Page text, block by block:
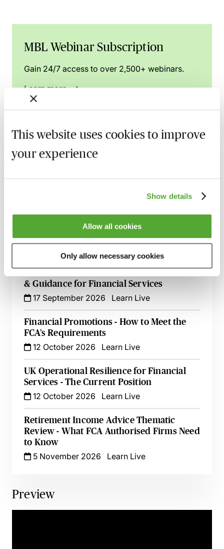
This website uses cookies to improve
your experience
Show details
Allow all cookies
Only allow necessary cookies
MBL Webinar Subscription
Gain 24/7 access to over 2,500+ webinars.
Learn more
Related courses
Learn Live
FCA Compliance & the Consumer Duty -
& Guidance for Financial Services
17 September 2026
Learn Live
Financial Promotions - How to Meet the
FCA’s Requirements
12 October 2026
Learn Live
UK Operational Resilience for Financial
Services - The Current Position
12 October 2026
Learn Live
Retirement Income Advice Thematic
Review - What FCA Authorised Firms Need
to Know
5 November 2026
Learn Live
Preview